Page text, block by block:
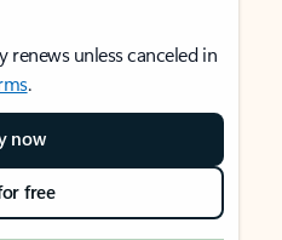
unless canceled in
.
now
free